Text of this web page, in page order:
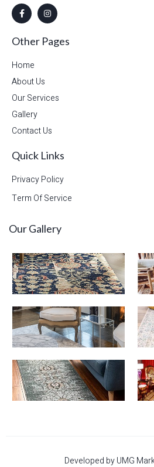
Other Pages
Home
About Us
Our Services
Gallery
Contact Us
Quick Links
Privacy Policy
Term Of Service
Our Gallery
Developed by UMG